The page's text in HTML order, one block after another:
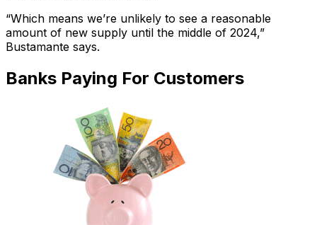
“Which means we’re unlikely to see a reasonable
amount of new supply until the middle of 2024,”
Bustamante says.
Banks Paying For Customers